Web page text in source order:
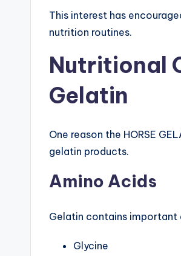
This interest has
nutrition routines.
Nutritional
Gelatin
One reason the HORSE
gelatin products.
Amino Acids
Gelatin contains important
Glycine